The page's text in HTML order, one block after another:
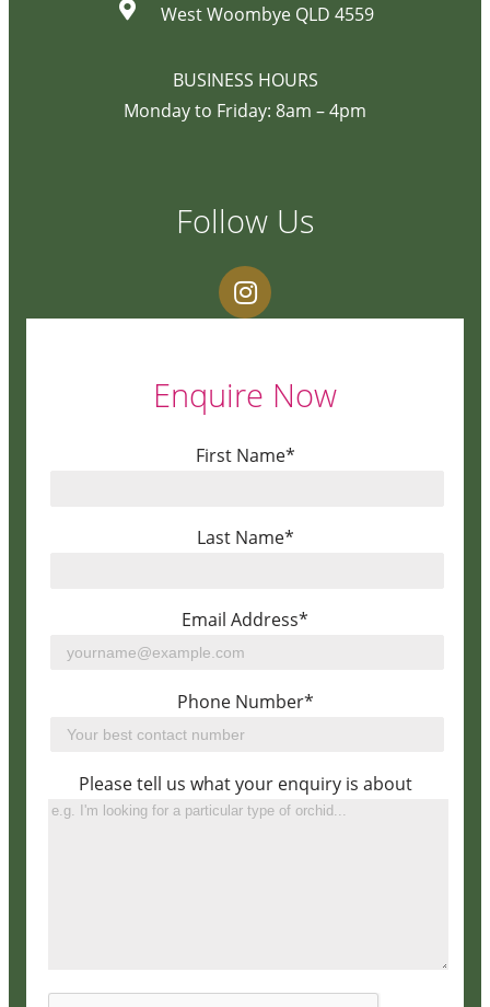
West Woombye QLD 4559
BUSINESS HOURS
Monday to Friday: 8am – 4pm
Follow Us
Enquire Now
First Name*
Last Name*
Email Address*
Phone Number*
Please tell us what your enquiry is about